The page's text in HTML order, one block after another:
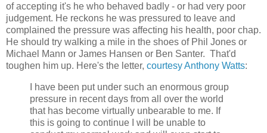
of accepting it's he who behaved badly - or had very poor
judgement. He reckons he was pressured to leave and
complained the pressure was affecting his health, poor chap.
He should try walking a mile in the shoes of Phil Jones or
Michael Mann or James Hansen or Ben Santer. That'd
toughen him up. Here's the letter, courtesy Anthony Watts:
I have been put under such an enormous group
pressure in recent days from all over the world
that has become virtually unbearable to me. If
this is going to continue I will be unable to